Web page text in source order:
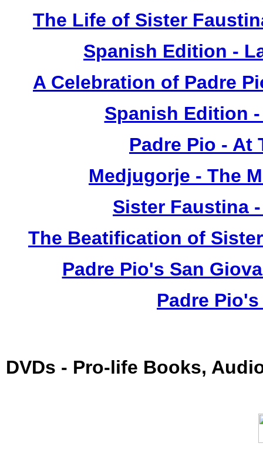
The Life of Sister
Spanish Edition -
A Celebration of Padre
Spanish Edition
Padre Pio - At
Medjugorje - The
Sister Faustina
The Beatification of
Padre Pio's San
Padre
DVDs - Pro-life Books,